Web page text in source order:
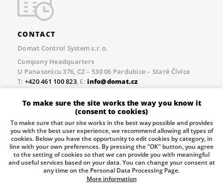
CONTACT
Domat Control System s.r.o.
Company Headquarters
U Panasonicu 376, CZ – 530 06 Pardubice – Staré Čívice
T: +420 461 100 823, E:info@domat.cz
Prague Office
Třebízského nám. 424, CZ – 250 67 Klecany
+420 461 100 823 , E:
info@domat.cz
Pobočka Brno
Tuřanka 1222/115, Slatina, 627 00 Brno
Tel.:+420 461 100 823, E-mailinfo@domat.cz
Information about the processing of personal data.
To make sure the site works the way you know it
(consent to cookies)
To make sure that our site works in the best way possible and provides
you with the best user experience, we recommend allowing all types of
cookies. Below you have the opportunity to edit cookies by category, in
line with your own preferences. By pressing the "OK" button, you agree
to the setting of cookies so that we can provide you with meaningful
and useful services based on your data. You can change your consent at
any time on the Personal Data Processing Page.
More information